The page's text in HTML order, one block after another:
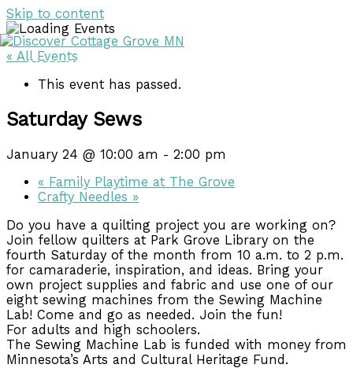
Skip to content
DISCOVER
« All Events
This event has passed.
Saturday Sews
January 24 @ 10:00 am - 2:00 pm
« Family Playtime at The Grove
Crafty Needles »
Do you have a quilting project you are working on?
Join fellow quilters at Park Grove Library on the
fourth Saturday of the month from 10 a.m. to 2 p.m.
for camaraderie, inspiration, and ideas. Bring your
own project supplies and fabric and use one of our
eight sewing machines from the Sewing Machine
Lab! Come and go as needed. Join the fun!
For adults and high schoolers.
The Sewing Machine Lab is funded with money from
Minnesota’s Arts and Cultural Heritage Fund.